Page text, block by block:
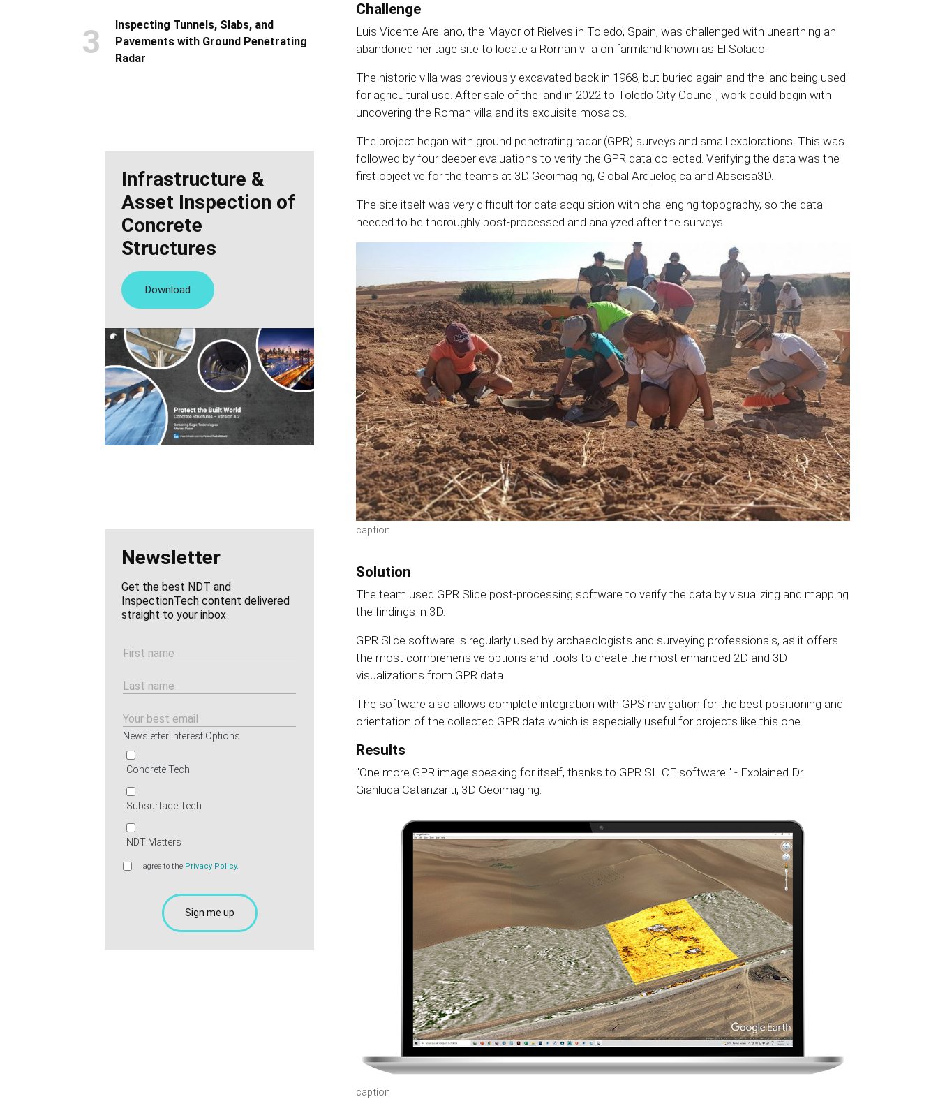
3
Inspecting Tunnels, Slabs, and
Pavements with Ground Penetrating
Radar
Infrastructure &
Asset Inspection of
Concrete
Structures
Download
Newsletter
Get the best NDT and
InspectionTech content delivered
straight to your inbox
Newsletter Interest Options
Concrete Tech
Subsurface Tech
NDT Matters
I agree to the Privacy Policy.
Challenge
Luis Vicente Arellano, the Mayor of Rielves in Toledo, Spain, was challenged with unearthing an
abandoned heritage site to locate a Roman villa on farmland known as El Solado.
The historic villa was previously excavated back in 1968, but buried again and the land being used
for agricultural use. After sale of the land in 2022 to Toledo City Council, work could begin with
uncovering the Roman villa and its exquisite mosaics.
The project began with ground penetrating radar (GPR) surveys and small explorations. This was
followed by four deeper evaluations to verify the GPR data collected. Verifying the data was the
first objective for the teams at 3D Geoimaging, Global Arquelogica and Abscisa3D.
The site itself was very difficult for data acquisition with challenging topography, so the data
needed to be thoroughly post-processed and analyzed after the surveys.
caption
Solution
The team used GPR Slice post-processing software to verify the data by visualizing and mapping
the findings in 3D.
GPR Slice software is regularly used by archaeologists and surveying professionals, as it offers
the most comprehensive options and tools to create the most enhanced 2D and 3D
visualizations from GPR data.
The software also allows complete integration with GPS navigation for the best positioning and
orientation of the collected GPR data which is especially useful for projects like this one.
Results
"One more GPR image speaking for itself, thanks to GPR SLICE software!" - Explained Dr.
Gianluca Catanzariti, 3D Geoimaging.
caption